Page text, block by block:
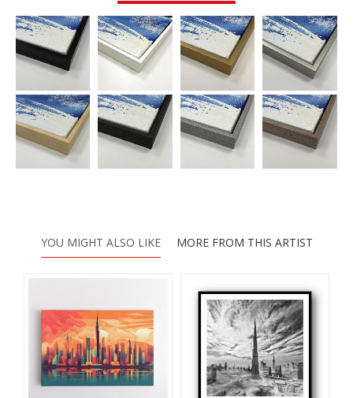
YOU MIGHT ALSO LIKE MORE FROM THIS ARTIST